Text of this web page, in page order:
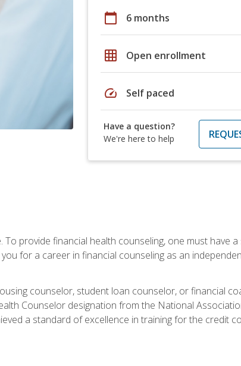
calendar_today 6 months
grid_on Open enrollment
speed Self paced
Have a question?
We're here to help
provide financial health counseling, one must have
for a career in financial counseling as an
counselor, student loan counselor, or financial
Counselor designation from the National
a standard of excellence in training for the credit